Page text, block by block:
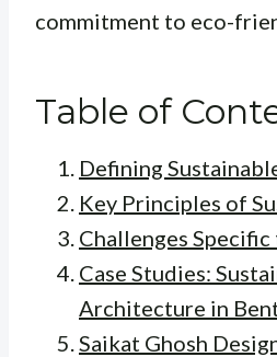
commitment to eco-
Table of
Defining
Key Principles of
Challenges
Case Studies:
Architecture in
Saikat Ghosh